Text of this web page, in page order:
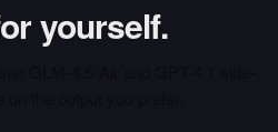
yourself.